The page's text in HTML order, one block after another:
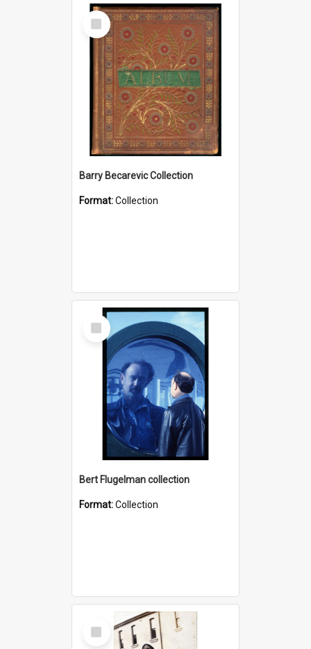
Select
Item
Barry Becarevic Collection
Format:Collection
Select
Item
Bert Flugelman collection
Format:Collection
Select
Item